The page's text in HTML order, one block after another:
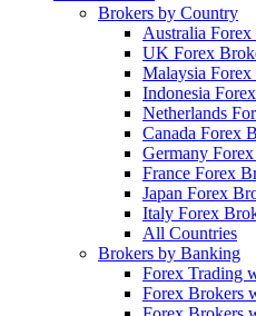
Brokers by Country
Australia Forex
UK Forex
Malaysia Forex
Indonesia
Netherlands
Canada Forex
Germany
France Forex
Japan Forex
Italy Forex
All Countries
Brokers by Banking
Forex Trading
Forex Brokers